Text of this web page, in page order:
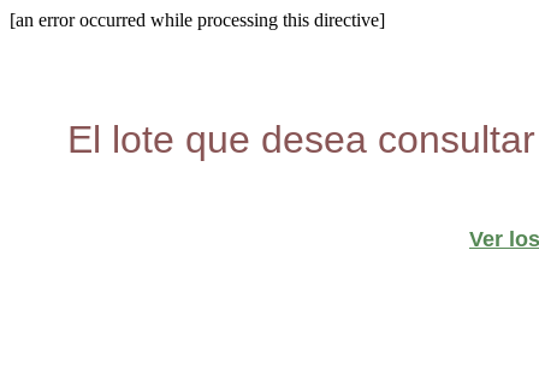
[an error occurred while processing this directive]
El lote que desea
Ver